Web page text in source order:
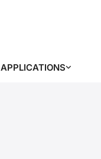
APPLICATIONS